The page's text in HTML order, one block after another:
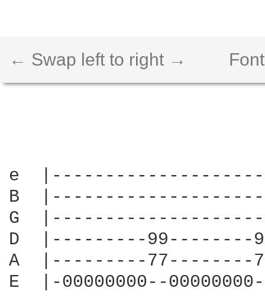
← Swap left to right →
e
B
G
D  |---------99--------
A  |---------77--------
E  |-00000000--